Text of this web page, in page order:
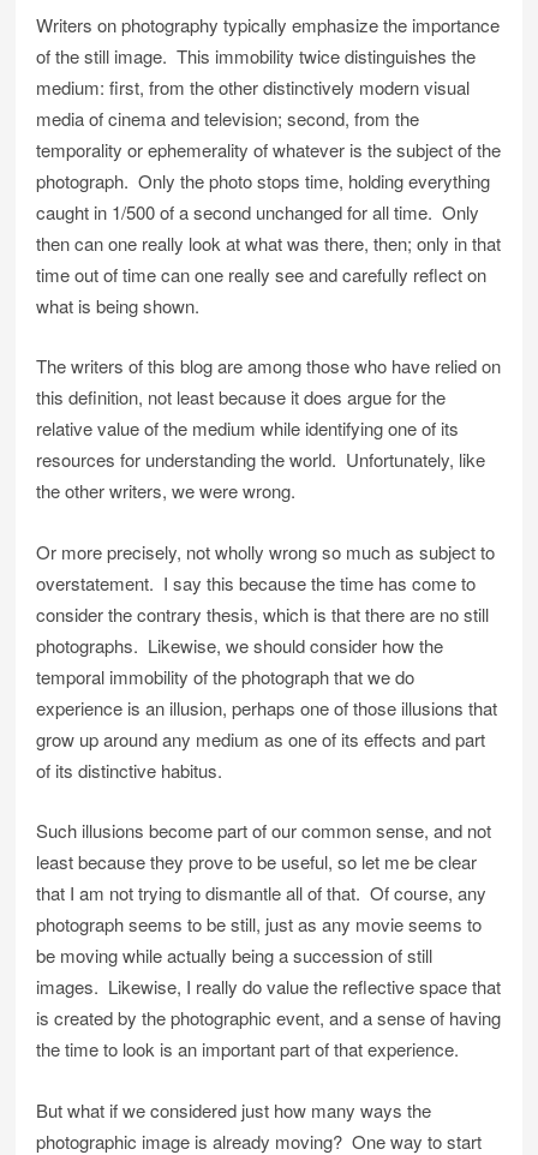
Writers on photography typically emphasize the importance
of the still image. This immobility twice distinguishes the
medium: first, from the other distinctively modern visual
media of cinema and television; second, from the
temporality or ephemerality of whatever is the subject of the
photograph. Only the photo stops time, holding everything
caught in 1/500 of a second unchanged for all time. Only
then can one really look at what was there, then; only in that
time out of time can one really see and carefully reflect on
what is being shown.
The writers of this blog are among those who have relied on
this definition, not least because it does argue for the
relative value of the medium while identifying one of its
resources for understanding the world. Unfortunately, like
the other writers, we were wrong.
Or more precisely, not wholly wrong so much as subject to
overstatement. I say this because the time has come to
consider the contrary thesis, which is that there are no still
photographs. Likewise, we should consider how the
temporal immobility of the photograph that we do
experience is an illusion, perhaps one of those illusions that
grow up around any medium as one of its effects and part
of its distinctive habitus.
Such illusions become part of our common sense, and not
least because they prove to be useful, so let me be clear
that I am not trying to dismantle all of that. Of course, any
photograph seems to be still, just as any movie seems to
be moving while actually being a succession of still
images. Likewise, I really do value the reflective space that
is created by the photographic event, and a sense of having
the time to look is an important part of that experience.
But what if we considered just how many ways the
photographic image is already moving? One way to start